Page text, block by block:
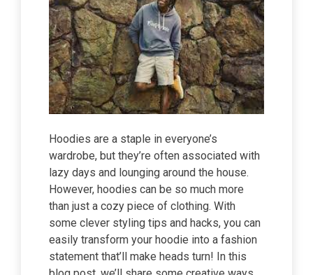
Hoodies are a staple in everyone’s
wardrobe, but they’re often associated with
lazy days and lounging around the house.
However, hoodies can be so much more
than just a cozy piece of clothing. With
some clever styling tips and hacks, you can
easily transform your hoodie into a fashion
statement that’ll make heads turn! In this